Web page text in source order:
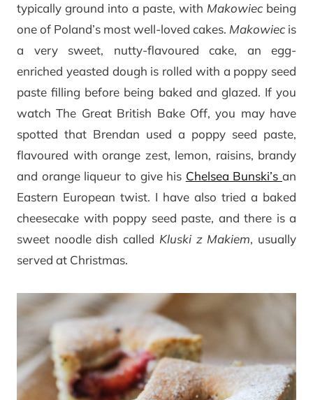
typically ground into a paste, with Makowiec being
one of Poland’s most well-loved cakes. Makowiec is
a very sweet, nutty-flavoured cake, an egg-
enriched yeasted dough is rolled with a poppy seed
paste filling before being baked and glazed. If you
watch The Great British Bake Off, you may have
spotted that Brendan used a poppy seed paste,
flavoured with orange zest, lemon, raisins, brandy
and orange liqueur to give his Chelsea Bunski’s an
Eastern European twist. I have also tried a baked
cheesecake with poppy seed paste, and there is a
sweet noodle dish called Kluski z Makiem, usually
served at Christmas.